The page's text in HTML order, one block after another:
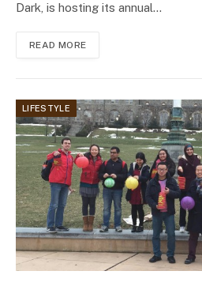
Dark, is hosting its annual…
READ MORE
LIFESTYLE